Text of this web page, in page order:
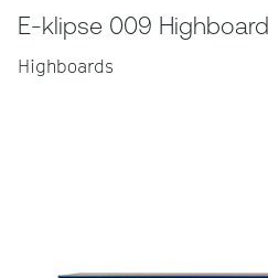
E-klipse 009 Highboard
Highboards